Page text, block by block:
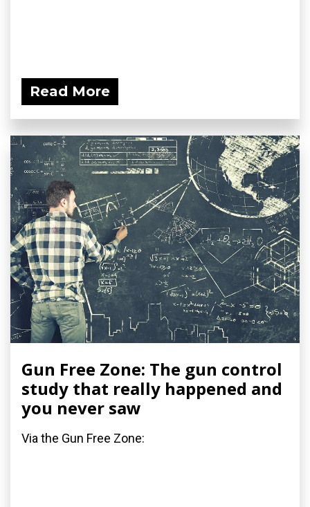
Read More
Gun Free Zone: The gun control
study that really happened and
you never saw
Via the Gun Free Zone: